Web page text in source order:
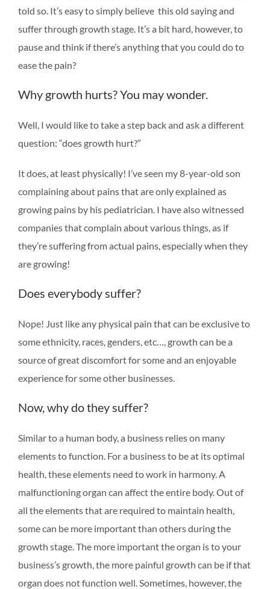
told so. It’s easy to simply believe this old saying and
suffer through growth stage. It’s a bit hard, however, to
pause and think if there’s anything that you could do to
ease the pain?
Why growth hurts? You may wonder.
Well, I would like to take a step back and ask a different
question: “does growth hurt?”
It does, at least physically! I’ve seen my 8-year-old son
complaining about pains that are only explained as
growing pains by his pediatrician. I have also witnessed
companies that complain about various things, as if
they’re suffering from actual pains, especially when they
are growing!
Does everybody suffer?
Nope! Just like any physical pain that can be exclusive to
some ethnicity, races, genders, etc…, growth can be a
source of great discomfort for some and an enjoyable
experience for some other businesses.
Now, why do they suffer?
Similar to a human body, a business relies on many
elements to function. For a business to be at its optimal
health, these elements need to work in harmony. A
malfunctioning organ can affect the entire body. Out of
all the elements that are required to maintain health,
some can be more important than others during the
growth stage. The more important the organ is to your
business’s growth, the more painful growth can be if that
organ does not function well. Sometimes, however, the